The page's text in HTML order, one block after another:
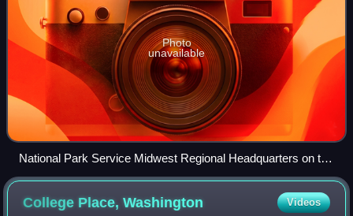
Photo
unavailable
National Park Service Midwest Regional Headquarters on the
Downtown Omaha riverfront
College Place,Washington Videos